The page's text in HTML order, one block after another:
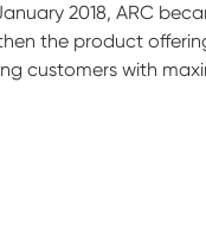
2018, ARC
the product
customers with